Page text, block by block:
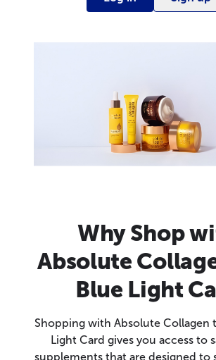
Why Shop
Absolute
Blue Light
Shopping with Absolute Collagen
Light Card gives you access to
supplements that are designed to